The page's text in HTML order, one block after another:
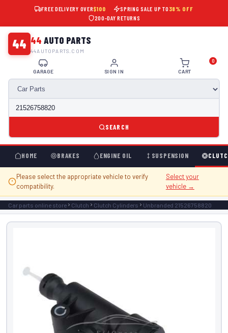
FREE DELIVERY OVER$100 SPRING SALE UP TO 38% OFF
200-DAY RETURNS
44 44 AUTO PARTS
44AUTOPARTS.COM
SEARCH
GARAGE SIGN IN CART
0
HOME BRAKES ENGINE OIL SUSPENSION
Please select the appropriate vehicle to verify
compatibility.
Select your
vehicle →
Car parts online store Clutch Clutch Cylinders Unbranded 21526758820